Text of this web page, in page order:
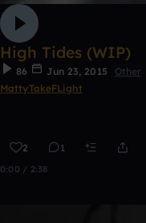
High Tides (WIP)
86 Jun 23, 2015
Other
MattyTakeFLight
2 1
0:00 / 2:38